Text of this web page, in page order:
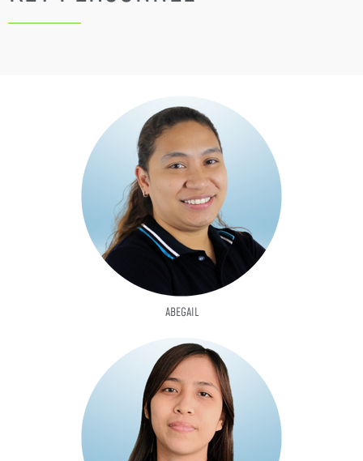
ABEGAIL